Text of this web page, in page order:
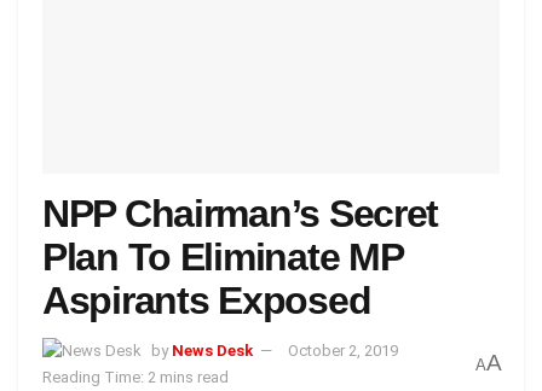
NPP Chairman’s Secret
Plan To Eliminate MP
Aspirants Exposed
by News Desk
October 2, 2019
Reading Time: 2 mins read
AA